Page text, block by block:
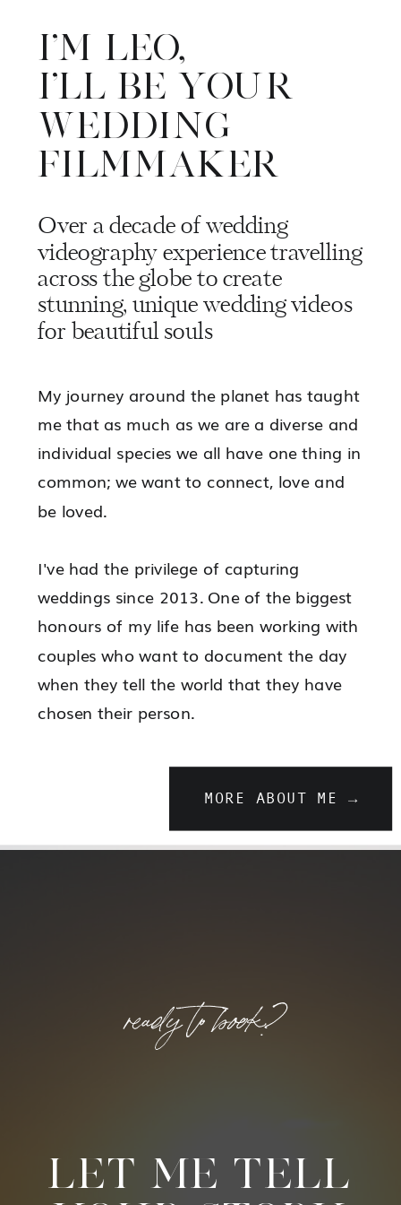
heart of London
I'M LEO,
I'LL BE YOUR
WEDDING
FILMMAKER
Over a decade of wedding
videography experience travelling
across the globe to create
stunning, unique wedding videos
for beautiful souls
My journey around the planet has taught
me that as much as we are a diverse and
individual species we all have one thing in
common; we want to connect, love and
be loved.
I've had the privilege of capturing
weddings since 2013. One of the biggest
honours of my life has been working with
couples who want to document the day
when they tell the world that they have
chosen their person.
MORE ABOUT ME →
ready to book?
LET ME TELL